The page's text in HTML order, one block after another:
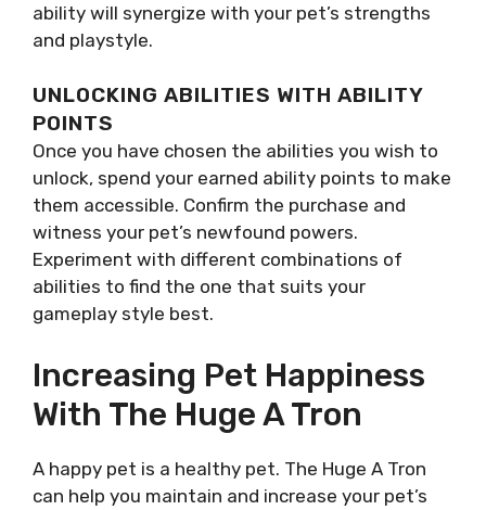
ability will synergize with your pet’s strengths
and playstyle.
UNLOCKING ABILITIES WITH ABILITY
POINTS
Once you have chosen the abilities you wish to
unlock, spend your earned ability points to make
them accessible. Confirm the purchase and
witness your pet’s newfound powers.
Experiment with different combinations of
abilities to find the one that suits your
gameplay style best.
Increasing Pet Happiness
With The Huge A Tron
A happy pet is a healthy pet. The Huge A Tron
can help you maintain and increase your pet’s